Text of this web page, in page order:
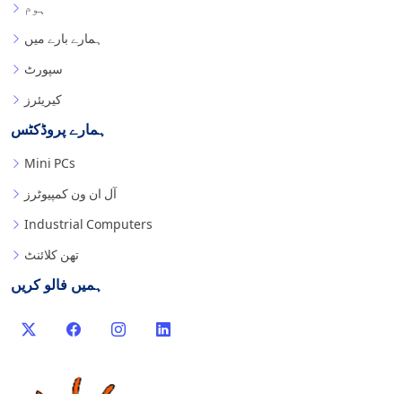
ہوم
ہمارے بارے میں
سپورٹ
کیریئرز
ہمارے پروڈکٹس
Mini PCs
آل ان ون کمپیوٹرز
Industrial Computers
تھن کلائنٹ
ہمیں فالو کریں